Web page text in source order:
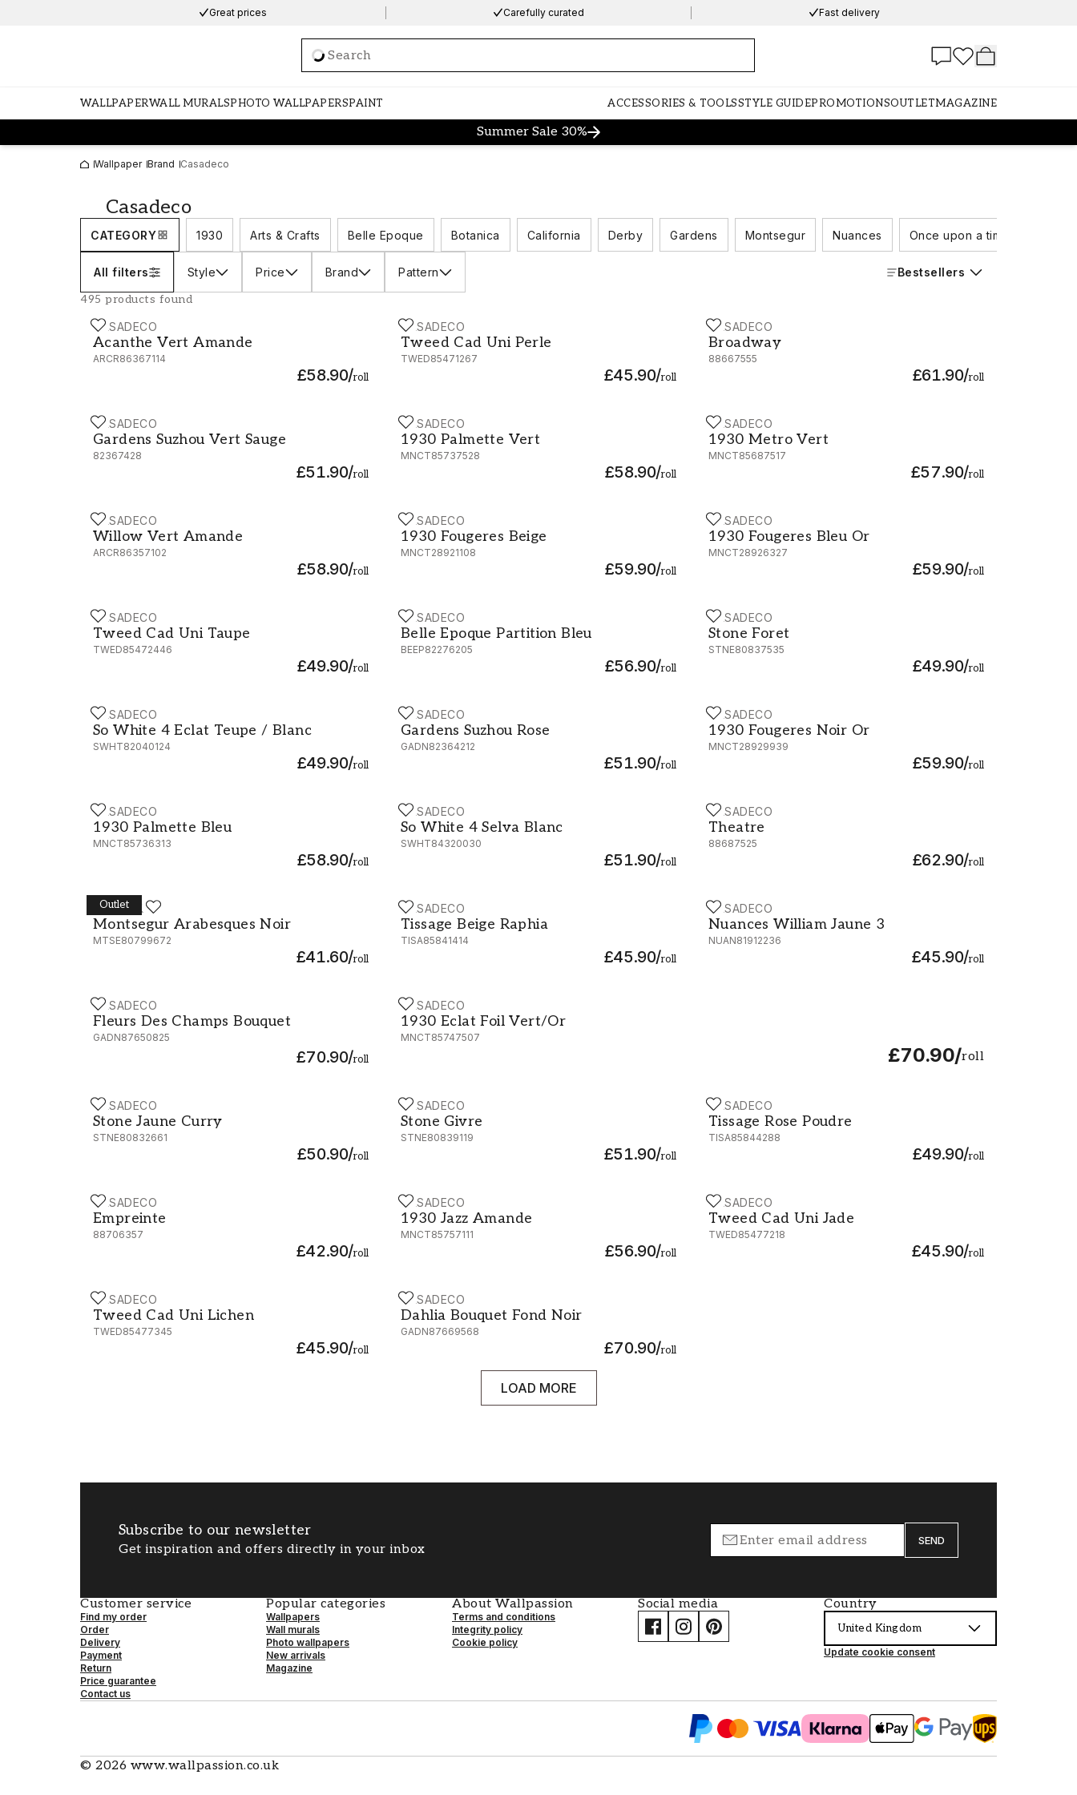
Great prices Carefully curated Fast delivery
Loading…
WALLPAPERWALL MURALSPHOTO WALLPAPERSPAINT ACCESSORIES & TOOLSSTYLE GUIDEPROMOTIONSOUTLETMAGAZINE
Summer Sale 30%
Wallpaper Brand Casadeco
Casadeco
CATEGORY 1930 Arts & Crafts Belle Epoque Botanica California Derby Gardens Montsegur Nuances Once upon a time
All filters Style Price Brand Pattern
Bestsellers
495 products found
CASADECO
Acanthe Vert Amande
ARCR86367114
£58.90/roll
Acanthe Vert Amande - ARCR86367114 CASADECO
Tweed Cad Uni Perle
TWED85471267
£45.90/roll
Tweed Cad Uni Perle - TWED85471267 CASADECO
Broadway
88667555
£61.90/roll
Broadway - 88667555
CASADECO
Gardens Suzhou Vert Sauge
82367428
£51.90/roll
Gardens Suzhou Vert Sauge - 82367428 CASADECO
1930 Palmette Vert
MNCT85737528
£58.90/roll
1930 Palmette Vert - MNCT85737528 CASADECO
1930 Metro Vert
MNCT85687517
£57.90/roll
1930 Metro Vert - MNCT85687517
CASADECO
Willow Vert Amande
ARCR86357102
£58.90/roll
Willow Vert Amande - ARCR86357102 CASADECO
1930 Fougeres Beige
MNCT28921108
£59.90/roll
1930 Fougeres Beige - MNCT28921108 CASADECO
1930 Fougeres Bleu Or
MNCT28926327
£59.90/roll
1930 Fougeres Bleu Or - MNCT28926327
CASADECO
Tweed Cad Uni Taupe
TWED85472446
£49.90/roll
Tweed Cad Uni Taupe - TWED85472446 CASADECO
Belle Epoque Partition Bleu
BEEP82276205
£56.90/roll
Belle Epoque Partition Bleu - BEEP82276205 CASADECO
Stone Foret
STNE80837535
£49.90/roll
Stone Foret - STNE80837535
CASADECO
So White 4 Eclat Teupe / Blanc
SWHT82040124
£49.90/roll
So White 4 Eclat Teupe / Blanc - SWHT82040124 CASADECO
Gardens Suzhou Rose
GADN82364212
£51.90/roll
Gardens Suzhou Rose - 82364212 CASADECO
1930 Fougeres Noir Or
MNCT28929939
£59.90/roll
1930 Fougeres Noir Or - MNCT28929939
CASADECO
1930 Palmette Bleu
MNCT85736313
£58.90/roll
1930 Palmette Bleu - MNCT85736313 CASADECO
So White 4 Selva Blanc
SWHT84320030
£51.90/roll
So White 4 Selva Blanc - SWHT84320030 CASADECO
Theatre
88687525
£62.90/roll
Theatre - 88687525
Outlet
CASADECO
Montsegur Arabesques Noir
MTSE80799672
£41.60/roll
Montsegur Arabesques Noir - MTSE80799672 CASADECO
Tissage Beige Raphia
TISA85841414
£45.90/roll
Tissage Beige Raphia - 85841414 CASADECO
Nuances William Jaune 3
NUAN81912236
£45.90/roll
Nuances William Jaune 3 - NUAN81912236
CASADECO
Fleurs Des Champs Bouquet
GADN87650825
£70.90/roll
Fleurs Des Champs Bouquet - 87650825 CASADECO
1930 Eclat Foil Vert/Or
MNCT85747507
£70.90/roll
1930 Eclat Foil Vert/Or - MNCT85747507
CASADECO
Stone Jaune Curry
STNE80832661
£50.90/roll
Stone Jaune Curry - STNE80832661 CASADECO
Stone Givre
STNE80839119
£51.90/roll
Stone Givre - STNE80839119 CASADECO
Tissage Rose Poudre
TISA85844288
£49.90/roll
Tissage Rose Poudre - 85844288
CASADECO
Empreinte
88706357
£42.90/roll
Empreinte - 88706357 CASADECO
1930 Jazz Amande
MNCT85757111
£56.90/roll
1930 Jazz Amande - MNCT85757111 CASADECO
Tweed Cad Uni Jade
TWED85477218
£45.90/roll
Tweed Cad Uni Jade - TWED85477218
CASADECO
Tweed Cad Uni Lichen
TWED85477345
£45.90/roll
Tweed Cad Uni Lichen - TWED85477345 CASADECO
Dahlia Bouquet Fond Noir
GADN87669568
£70.90/roll
Dahlia Bouquet Fond Noir - 87669568
LOAD MORE
Subscribe to our newsletter
Get inspiration and offers directly in your inbox
SEND
Customer service
Find my order
Order
Delivery
Payment
Return
Price guarantee
Contact us
Popular categories
Wallpapers
Wall murals
Photo wallpapers
New arrivals
Magazine
About Wallpassion
Terms and conditions
Integrity policy
Cookie policy
Social media Country
United Kingdom
Update cookie consent
© 2026 www.wallpassion.co.uk